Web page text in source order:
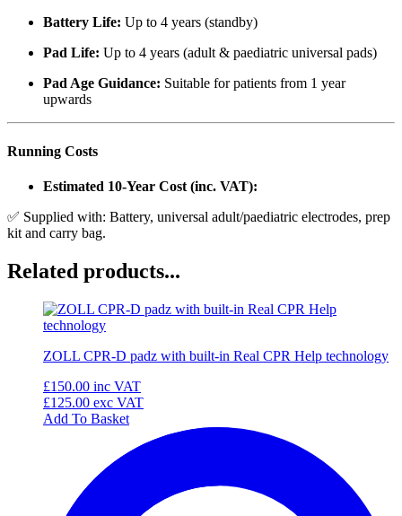
Battery Life: Up to 4 years (standby)
Pad Life: Up to 4 years (adult & paediatric universal pads)
Pad Age Guidance: Suitable for patients from 1 year
upwards
Running Costs
Estimated 10-Year Cost (inc. VAT):
✅ Supplied with: Battery, universal adult/paediatric electrodes, prep
kit and carry bag.
Related products...
ZOLL CPR-D padz with built-in Real CPR Help technology
£150.00 inc VAT
£125.00 exc VAT
Add To Basket